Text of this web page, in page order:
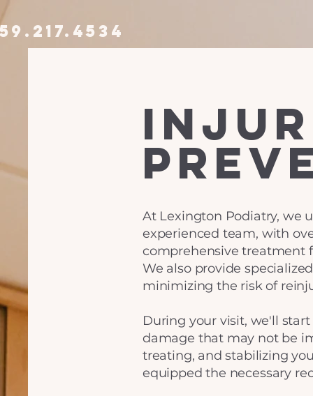
At Lexington Podiatry, we
experienced team, with
comprehensive treatment
We also provide
minimizing the risk of
During your visit, we'll
damage that may not be
treating, and stabilizing
equipped the necessary